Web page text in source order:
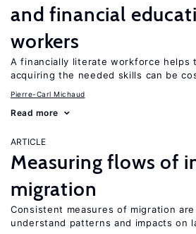
and financial
workers
A financially literate workforce helps
acquiring the needed skills can be
Pierre-Carl Michaud
Read more
ARTICLE
Measuring flows of
migration
Consistent measures of migration
understand patterns and impacts on